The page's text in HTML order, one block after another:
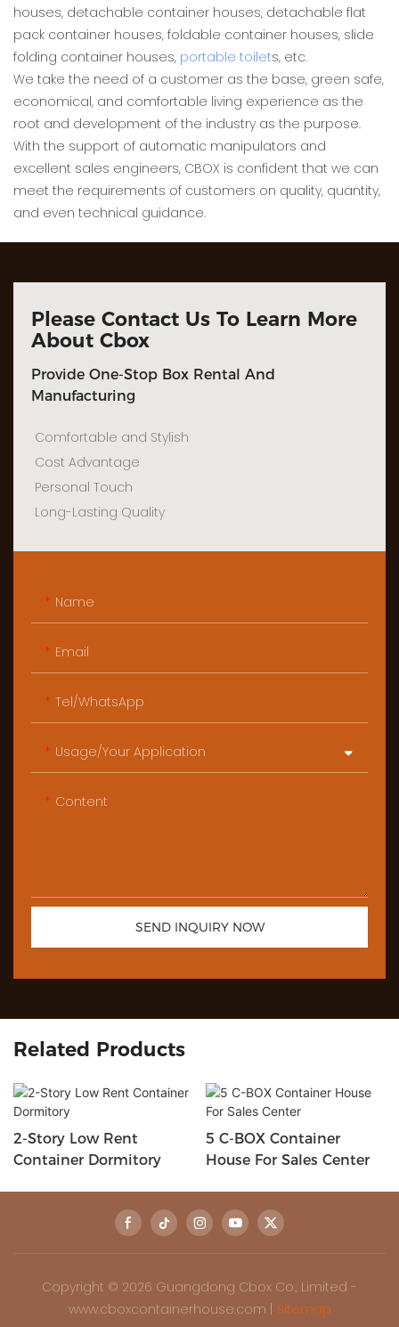
houses, detachable container houses, detachable flat
pack container houses, foldable container houses, slide
folding container houses, portable toilets, etc.
We take the need of a customer as the base, green safe,
economical, and comfortable living experience as the
root and development of the industry as the purpose.
With the support of automatic manipulators and
excellent sales engineers, CBOX is confident that we can
meet the requirements of customers on quality, quantity,
and even technical guidance.
Please Contact Us To Learn More
About Cbox
Provide One-Stop Box Rental And
Manufacturing
Comfortable and Stylish
Cost Advantage
Personal Touch
Long-Lasting Quality
Name
Email
Tel/WhatsApp
Usage/Your Application
Content
SEND INQUIRY NOW
Related Products
2-Story Low Rent
Container Dormitory
5 C-BOX Container
House For Sales Center
Copyright © 2026 Guangdong Cbox Co., Limited -
www.cboxcontainerhouse.com |
Sitemap